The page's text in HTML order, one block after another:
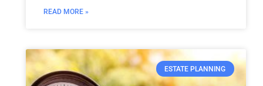
READ MORE »
ESTATE PLANNING